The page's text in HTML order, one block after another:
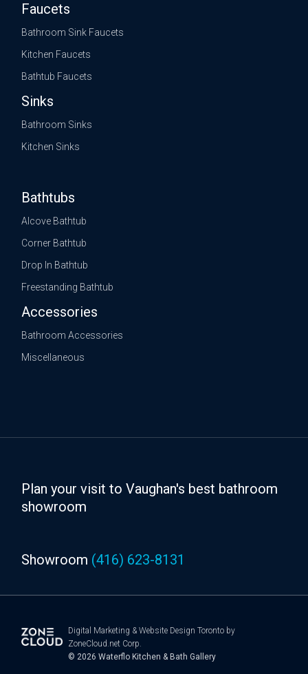
Faucets
Bathroom Sink Faucets
Kitchen Faucets
Bathtub Faucets
Sinks
Bathroom Sinks
Kitchen Sinks
Bathtubs
Alcove Bathtub
Corner Bathtub
Drop In Bathtub
Freestanding Bathtub
Accessories
Bathroom Accessories
Miscellaneous
Plan your visit to Vaughan's best bathroom
showroom
Showroom (416) 623-8131
Digital Marketing & Website Design Torontoby
ZoneCloud.net Corp.
© 2026 Waterflo Kitchen & Bath Gallery